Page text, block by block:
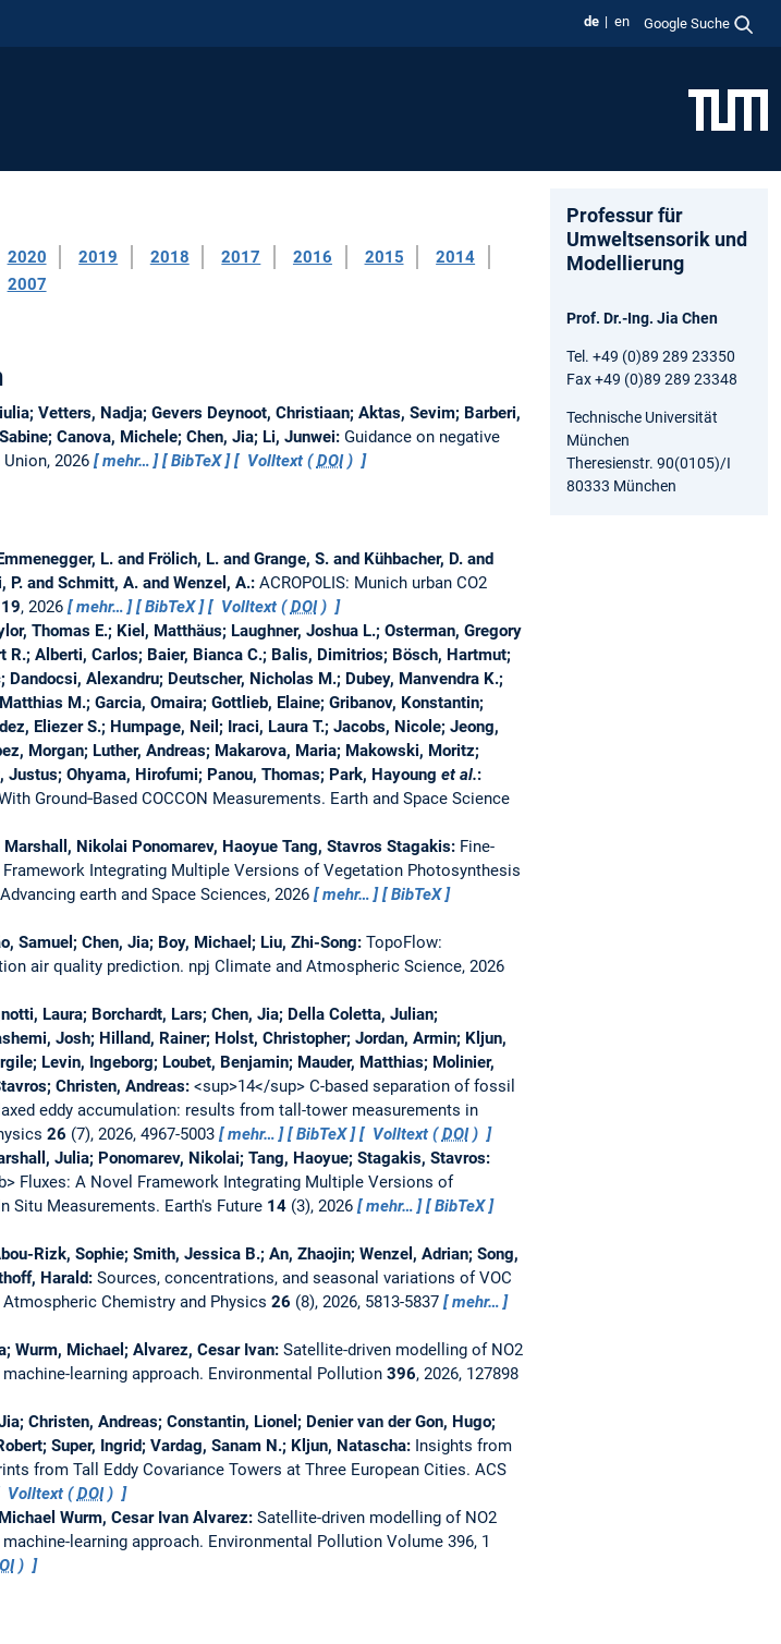
de en Google Suche
2020 2019 2018 2017 2016 2015
2014
2007
Vetters, Nadja; Gevers Deynoot, Christiaan; Aktas, Sevim; Barberi,
Canova, Michele; Chen, Jia; Li, Junwei: Guidance on negative
2026 mehr… BibTeX Volltext (DOI)
L. and Frölich, L. and Grange, S. and Kühbacher, D. and
P. and Schmitt, A. and Wenzel, A.: ACROPOLIS: Munich urban CO2
19, 2026 mehr… BibTeX Volltext (DOI)
Thomas E.; Kiel, Matthäus; Laughner, Joshua L.; Osterman, Gregory
R.; Alberti, Carlos; Baier, Bianca C.; Balis, Dimitrios; Bösch, Hartmut;
Alexandru; Deutscher, Nicholas M.; Dubey, Manvendra K.;
M.; Garcia, Omaira; Gottlieb, Elaine; Gribanov, Konstantin;
Eliezer S.; Humpage, Neil; Iraci, Laura T.; Jacobs, Nicole; Jeong,
Morgan; Luther, Andreas; Makarova, Maria; Makowski, Moritz;
Ohyama, Hirofumi; Panou, Thomas; Park, Hayoung et al.:
Ground‐Based COCCON Measurements. Earth and Space Science
Nikolai Ponomarev, Haoyue Tang, Stavros Stagakis: Fine-
Integrating Multiple Versions of Vegetation Photosynthesis
earth and Space Sciences, 2026 mehr…
BibTeX
Samuel; Chen, Jia; Boy, Michael; Liu, Zhi-Song: TopoFlow:
air quality prediction. npj Climate and Atmospheric Science, 2026
Laura; Borchardt, Lars; Chen, Jia; Della Coletta, Julian;
Josh; Hilland, Rainer; Holst, Christopher; Jordan, Armin; Kljun,
Levin, Ingeborg; Loubet, Benjamin; Mauder, Matthias; Molinier,
Christen, Andreas: <sup>14</sup> C-based separation of fossil
eddy accumulation: results from tall-tower measurements in
26 (7), 2026, 4967-5003 mehr… BibTeX Volltext (DOI)
Julia; Ponomarev, Nikolai; Tang, Haoyue; Stagakis, Stavros:
Fluxes: A Novel Framework Integrating Multiple Versions of
Situ Measurements. Earth's Future 14(3), 2026 mehr…
BibTeX
Rizk, Sophie; Smith, Jessica B.; An, Zhaojin; Wenzel, Adrian; Song,
Harald: Sources, concentrations, and seasonal variations of VOC
Atmospheric Chemistry and Physics 26 (8), 2026, 5813-5837
mehr…
Wurm, Michael; Alvarez, Cesar Ivan: Satellite-driven modelling of NO2
learning approach. Environmental Pollution 396, 2026, 127898
Christen, Andreas; Constantin, Lionel; Denier van der Gon, Hugo;
Super, Ingrid; Vardag, Sanam N.; Kljun, Natascha: Insights from
from Tall Eddy Covariance Towers at Three European Cities. ACS
Volltext (DOI)
Wurm, Cesar Ivan Alvarez: Satellite-driven modelling of NO2
learning approach. Environmental Pollution Volume 396, 1
)
Professur für
Umweltsensorik und
Modellierung
Prof. Dr.-Ing. Jia Chen
Tel. +49 (0)89 289 23350
Fax +49 (0)89 289 23348
Technische Universität
München
Theresienstr. 90(0105)/I
80333 München